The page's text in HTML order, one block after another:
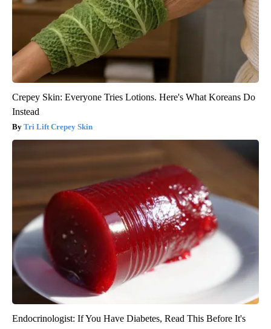
Crepey Skin: Everyone Tries Lotions. Here's What Koreans Do
Instead
Tri Lift Crepey Skin
Endocrinologist: If You Have Diabetes, Read This Before It's